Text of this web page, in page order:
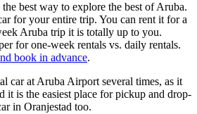
best way to explore the best of Aruba.
for your entire trip. You can rent it for a
Aruba trip it is totally up to you.
for one-week rentals vs. daily rentals.
book in advance.
car at Aruba Airport several times, as it
it is the easiest place for pickup and drop-
in Oranjestad too.